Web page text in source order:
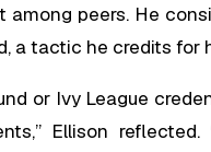
peers. He
a tactic he credits for
or Ivy League
Ellison